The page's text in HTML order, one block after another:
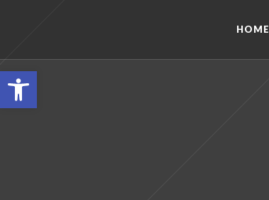
Open toolbar
HOME